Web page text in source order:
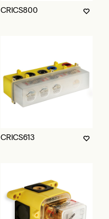
CRICS800
CRICS613